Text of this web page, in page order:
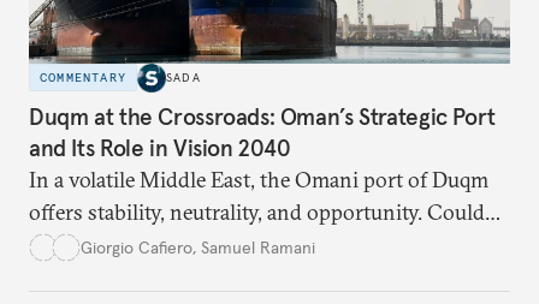
COMMENTARY SADA
Duqm at the Crossroads: Oman’s Strategic Port
and Its Role in Vision 2040
In a volatile Middle East, the Omani port of Duqm
offers stability, neutrality, and opportunity. Could
this hidden port become the ultimate safe harbor
Giorgio Cafiero, Samuel Ramani